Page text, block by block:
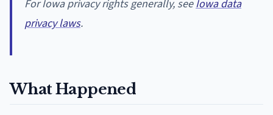
For Iowa privacy rights generally, seeIowa data
privacy laws.
What Happened